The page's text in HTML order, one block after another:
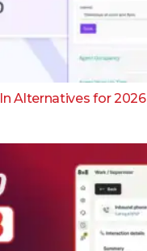
Alternatives for 2026